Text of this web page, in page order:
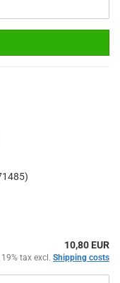
10,80 EUR
tax excl. Shipping costs